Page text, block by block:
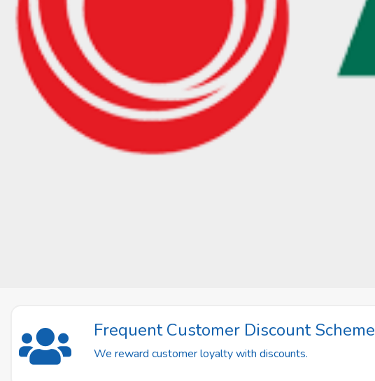
Frequent Customer Discount Scheme
We reward customer loyalty with discounts.